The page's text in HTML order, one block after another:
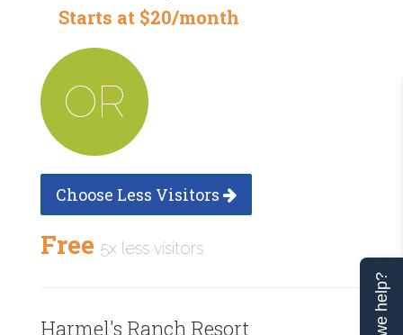
Starts at $20/month
OR
Choose Less Visitors
Free 5x less visitors
Harmel's Ranch Resort